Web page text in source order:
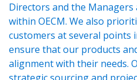
Directors and the
within OECM. We also
customers at several points
ensure that our products
alignment with their needs.
Remember Me
Email Address